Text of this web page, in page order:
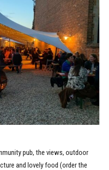
pub, the views, outdoor
and lovely food (order the